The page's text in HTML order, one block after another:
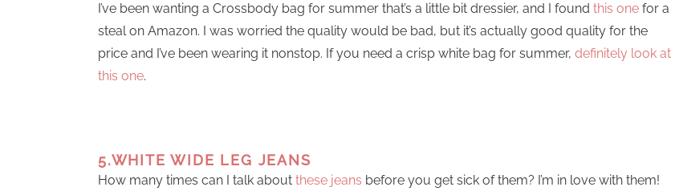
I’ve been wanting a Crossbody bag for summer that’s a little bit dressier, and I found this one for a
steal on Amazon. I was worried the quality would be bad, but it’s actually good quality for the
price and I’ve been wearing it nonstop. If you need a crisp white bag for summer, definitely look at
this one.
5.WHITE WIDE LEG JEANS
How many times can I talk about these jeans before you get sick of them? I’m in love with them!